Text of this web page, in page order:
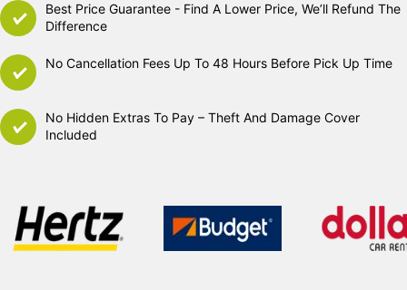
Best Price Guarantee - Find A Lower Price, We’ll Refund The
Difference
No Cancellation Fees Up To 48 Hours Before Pick Up Time
No Hidden Extras To Pay – Theft And Damage Cover
Included